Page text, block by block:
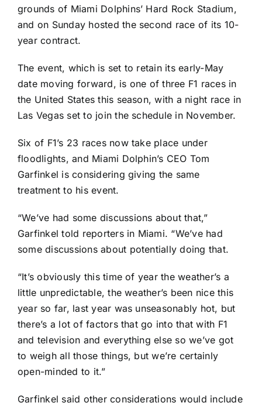
grounds of Miami Dolphins’ Hard Rock Stadium,
and on Sunday hosted the second race of its 10-
year contract.
The event, which is set to retain its early-May
date moving forward, is one of three F1 races in
the United States this season, with a night race in
Las Vegas set to join the schedule in November.
Six of F1’s 23 races now take place under
floodlights, and Miami Dolphin’s CEO Tom
Garfinkel is considering giving the same
treatment to his event.
“We’ve had some discussions about that,”
Garfinkel told reporters in Miami. “We’ve had
some discussions about potentially doing that.
“It’s obviously this time of year the weather’s a
little unpredictable, the weather’s been nice this
year so far, last year was unseasonably hot, but
there’s a lot of factors that go into that with F1
and television and everything else so we’ve got
to weigh all those things, but we’re certainly
open-minded to it.”
Garfinkel said other considerations would include